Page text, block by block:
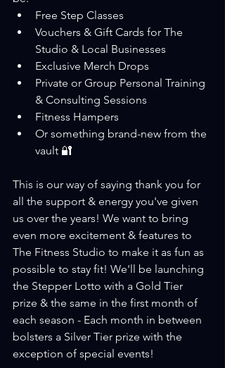
Free Step Classes
Vouchers & Gift Cards for The
Studio & Local Businesses
Exclusive Merch Drops
Private or Group Personal Training
& Consulting Sessions
Fitness Hampers
Or something brand-new from the
vault 🔐
This is our way of saying thank you for
all the support & energy you've given
us over the years! We want to bring
even more excitement & features to
The Fitness Studio to make it as fun as
possible to stay fit! We'll be launching
the Stepper Lotto with a Gold Tier
prize & the same in the first month of
each season - Each month in between
bolsters a Silver Tier prize with the
exception of special events!